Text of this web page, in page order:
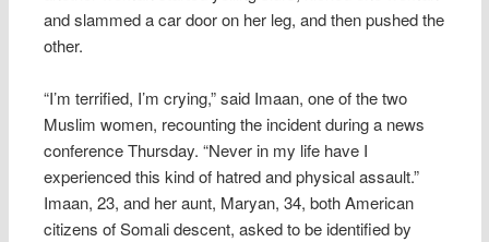
and slammed a car door on her leg, and then pushed the
other.
“I’m terrified, I’m crying,” said Imaan, one of the two
Muslim women, recounting the incident during a news
conference Thursday. “Never in my life have I
experienced this kind of hatred and physical assault.”
Imaan, 23, and her aunt, Maryan, 34, both American
citizens of Somali descent, asked to be identified by